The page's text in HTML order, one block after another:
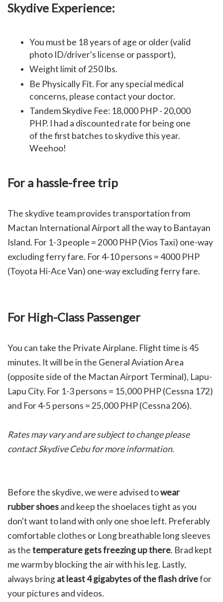
Skydive Experience:
You must be 18 years of age or older (valid
photo ID/driver's license or passport),
Weight limit of 250 lbs.
Be Physically Fit. For any special medical
concerns, please contact your doctor.
Tandem Skydive Fee: 18,000 PHP - 20,000
PHP. I had a discounted rate for being one
of the first batches to skydive this year.
Weehoo!
For a hassle-free trip
The skydive team provides transportation from
Mactan International Airport all the way to Bantayan
Island. For 1-3 people = 2000 PHP (Vios Taxi) one-way
excluding ferry fare. For 4-10 persons = 4000 PHP
(Toyota Hi-Ace Van) one-way excluding ferry fare.
For High-Class Passenger
You can take the Private Airplane. Flight time is 45
minutes. It will be in the General Aviation Area
(opposite side of the Mactan Airport Terminal), Lapu-
Lapu City. For 1-3 persons = 15,000 PHP (Cessna 172)
and For 4-5 persons = 25,000 PHP (Cessna 206).
Rates may vary and are subject to change please
contact Skydive Cebu for more information.
Before the skydive, we were advised towear
rubber shoesand keep the shoelaces tight as you
don't want to land with only one shoe left. Preferably
comfortable clothes or Long breathable long sleeves
as thetemperature gets freezing up there. Brad kept
me warm by blocking the air with his leg. Lastly,
always bringat least 4 gigabytes of the flash drivefor
your pictures and videos.